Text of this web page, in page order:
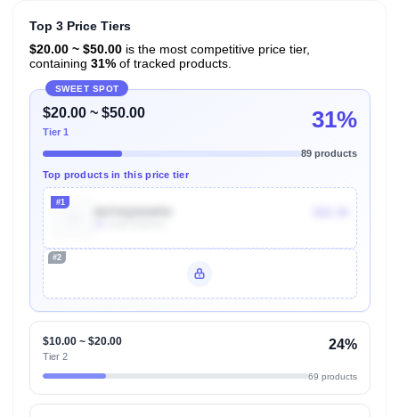
Top 3 Price Tiers
$20.00 ~ $50.00is the most competitive price tier,
containing 31%of tracked products.
SWEET SPOT
$20.00 ~ $50.00
Tier 1 31%
89 products
Top products in this price tier
#1
#2
$10.00 ~ $20.00
Tier 2
24%
69 products